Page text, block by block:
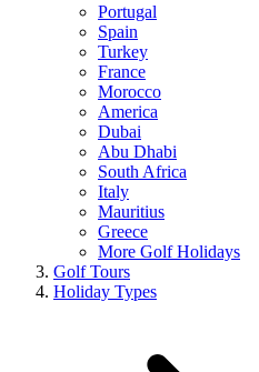
Portugal
Spain
Turkey
France
Morocco
America
Dubai
Abu Dhabi
South Africa
Italy
Mauritius
Greece
More Golf Holidays
Golf Tours
Holiday Types